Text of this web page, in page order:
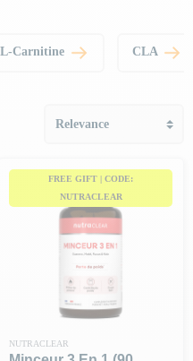
meal. As part of a varied
L-Carnitine CLA
FREE GIFT | CODE:
NUTRACLEAR
NUTRACLEAR